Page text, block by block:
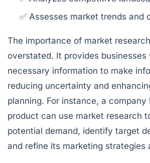
✅ Assesses market trends and
The importance of market
overstated. It provides businesses
necessary information to make
reducing uncertainty and
planning. For instance, a company
product can use market research
potential demand, identify target
and refine its marketing strategies